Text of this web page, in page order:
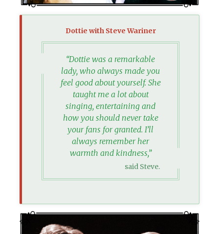
Dottie with Steve Wariner
“Dottie was a remarkable
lady, who always made you
feel good about yourself. She
taught me a lot about
singing, entertaining and
how you should never take
your fans for granted. I’ll
always remember her
warmth and kindness,”
said Steve.